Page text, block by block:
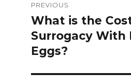
navigation
PREVIOUS
Previous
post:
What is the
Surrogacy With
Eggs?